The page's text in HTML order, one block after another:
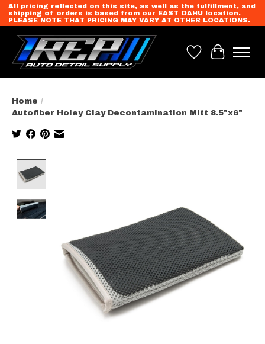
All pricing reflected on this site, as well as the fulfillment, and
shipping of orders is based from our EAST OAHU location.
PLEASE NOTE THAT PRICING MAY VARY AT OTHER LOCATIONS.
Wish List
Cart
Home /
Autofiber Holey Clay Decontamination Mitt 8.5"x6"